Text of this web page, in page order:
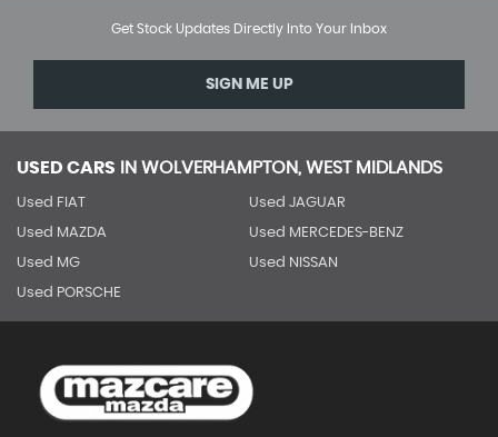
Get Stock Updates Directly Into Your Inbox
SIGN ME UP
USED CARS IN WOLVERHAMPTON, WEST MIDLANDS
Used FIAT Used JAGUAR
Used MAZDA Used MERCEDES-BENZ
Used MG Used NISSAN
Used PORSCHE